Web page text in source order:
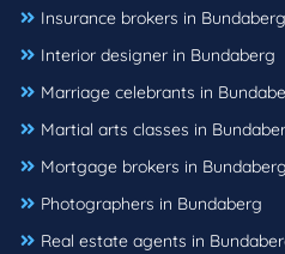
Insurance brokers in Bundaberg
Interior designer in Bundaberg
Marriage celebrants in
Martial arts classes in
Mortgage brokers in Bundaberg
Photographers in Bundaberg
Real estate agents in